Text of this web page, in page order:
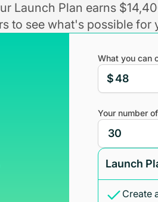
Launch Plan earns
to see what's possible for
What you can
$
Your number
Launch
Create